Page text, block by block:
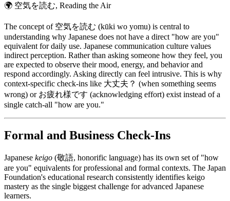
🌍 空気を読む, Reading the Air
The concept of 空気を読む (kūki wo yomu) is central to
understanding why Japanese does not have a direct "how are you"
equivalent for daily use. Japanese communication culture values
indirect perception. Rather than asking someone how they feel, you
are expected to observe their mood, energy, and behavior and
respond accordingly. Asking directly can feel intrusive. This is why
context-specific check-ins like 大丈夫？ (when something seems
wrong) or お疲れ様です (acknowledging effort) exist instead of a
single catch-all "how are you."
Formal and Business Check-Ins
Japanese keigo (敬語, honorific language) has its own set of "how
are you" equivalents for professional and formal contexts. The Japan
Foundation's educational research consistently identifies keigo
mastery as the single biggest challenge for advanced Japanese
learners.